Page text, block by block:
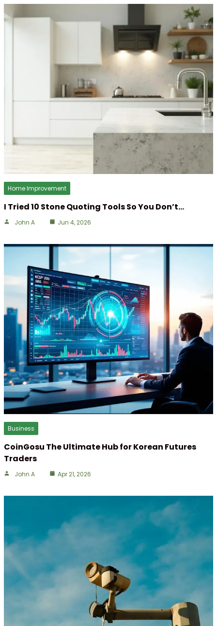
Home Improvement
I Tried 10 Stone Quoting Tools So You Don’t…
John A Jun 4, 2026
Business
CoinGosu The Ultimate Hub for Korean Futures
Traders
John A Apr 21, 2026